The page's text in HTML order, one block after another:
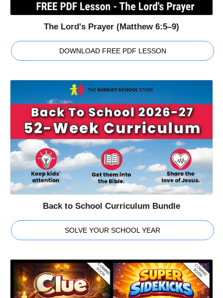
The Lord's Prayer (Matthew 6:5–9)
DOWNLOAD FREE PDF LESSON
Back to School Curriculum Bundle
SOLVE YOUR SCHOOL YEAR